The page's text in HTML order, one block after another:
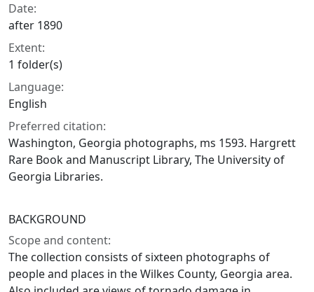
Date:
after 1890
Extent:
1 folder(s)
Language:
English
Preferred citation:
Washington, Georgia photographs, ms 1593. Hargrett
Rare Book and Manuscript Library, The University of
Georgia Libraries.
BACKGROUND
Scope and content:
The collection consists of sixteen photographs of
people and places in the Wilkes County, Georgia area.